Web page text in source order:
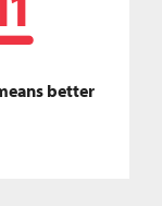
better